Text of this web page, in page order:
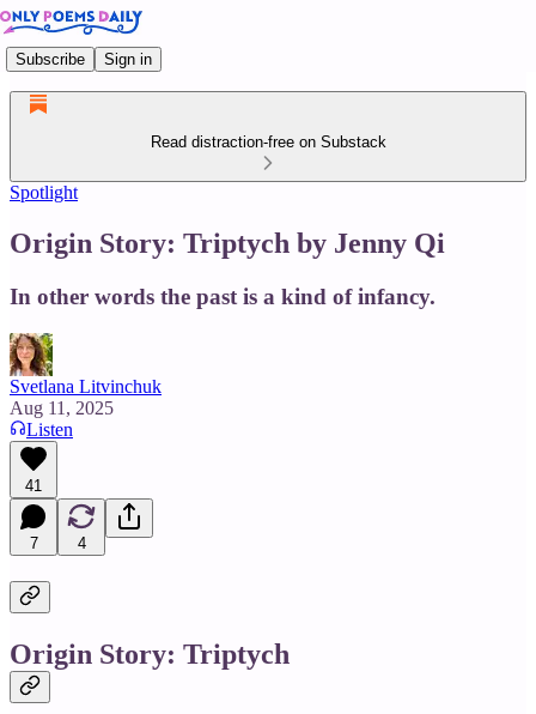
Subscribe Sign in
Read distraction-free on Substack
Spotlight
Origin Story: Triptych by Jenny Qi
In other words the past is a kind of infancy.
Svetlana Litvinchuk
Aug 11, 2025
Listen
41
7 4
Origin Story: Triptych